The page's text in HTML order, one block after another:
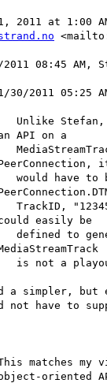
2011 at 1:00
08:45 AM,
2011 05:25
Stefan, I
on a
have to
easily be
to
not a playout
simpler, but
have to
my
oriented